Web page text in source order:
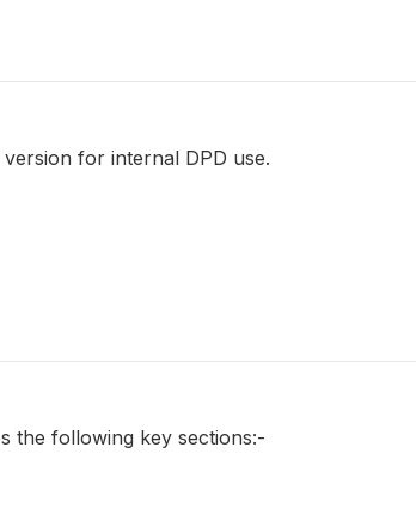
version for internal DPD use.
the following key sections:-